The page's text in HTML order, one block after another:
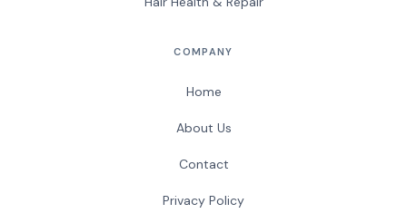
COMPANY
Home
About Us
Contact
Privacy Policy